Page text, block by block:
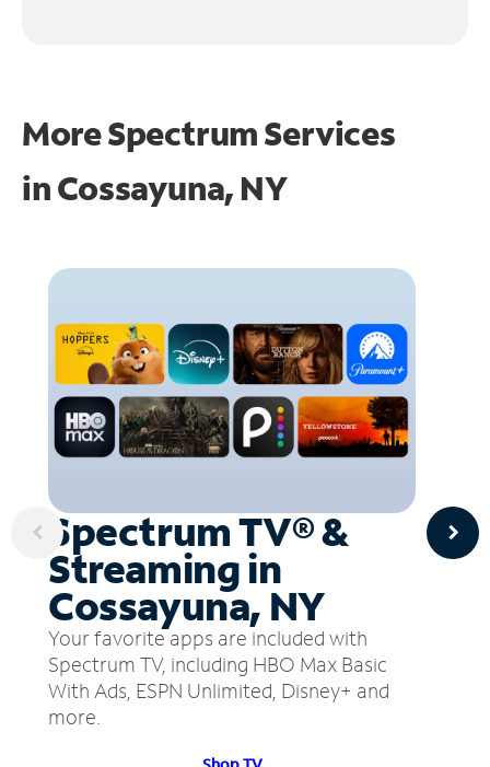
More Spectrum Services
inCossayuna, NY
Spectrum TV® &
Streaming in
Cossayuna, NY
Your favorite apps are included with
Spectrum TV, including HBO Max Basic
With Ads, ESPN Unlimited, Disney+ and
more.